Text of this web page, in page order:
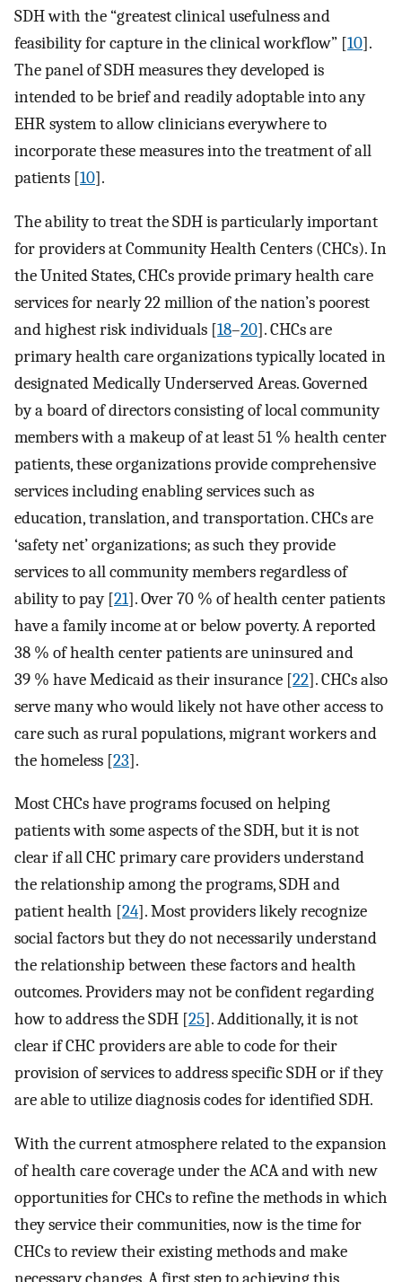
SDH with the “greatest clinical usefulness and
feasibility for capture in the clinical workflow” [10].
The panel of SDH measures they developed is
intended to be brief and readily adoptable into any
EHR system to allow clinicians everywhere to
incorporate these measures into the treatment of all
patients [10].
The ability to treat the SDH is particularly important
for providers at Community Health Centers (CHCs). In
the United States, CHCs provide primary health care
services for nearly 22 million of the nation’s poorest
and highest risk individuals [18–20]. CHCs are
primary health care organizations typically located in
designated Medically Underserved Areas. Governed
by a board of directors consisting of local community
members with a makeup of at least 51 % health center
patients, these organizations provide comprehensive
services including enabling services such as
education, translation, and transportation. CHCs are
‘safety net’ organizations; as such they provide
services to all community members regardless of
ability to pay [21]. Over 70 % of health center patients
have a family income at or below poverty. A reported
38 % of health center patients are uninsured and
39 % have Medicaid as their insurance [22]. CHCs also
serve many who would likely not have other access to
care such as rural populations, migrant workers and
the homeless [23].
Most CHCs have programs focused on helping
patients with some aspects of the SDH, but it is not
clear if all CHC primary care providers understand
the relationship among the programs, SDH and
patient health [24]. Most providers likely recognize
social factors but they do not necessarily understand
the relationship between these factors and health
outcomes. Providers may not be confident regarding
how to address the SDH [25]. Additionally, it is not
clear if CHC providers are able to code for their
provision of services to address specific SDH or if they
are able to utilize diagnosis codes for identified SDH.
With the current atmosphere related to the expansion
of health care coverage under the ACA and with new
opportunities for CHCs to refine the methods in which
they service their communities, now is the time for
CHCs to review their existing methods and make